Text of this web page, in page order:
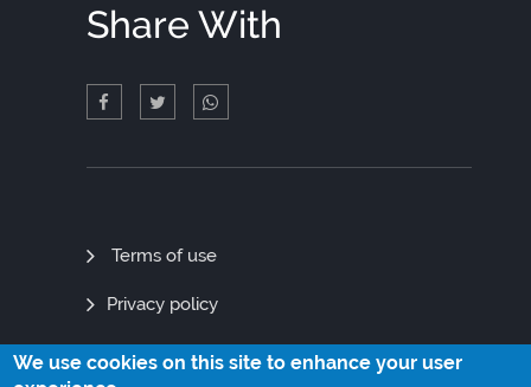
Share With
Quick
Links
Terms of use
Privacy policy
Site map
We use cookies on this site to enhance your user